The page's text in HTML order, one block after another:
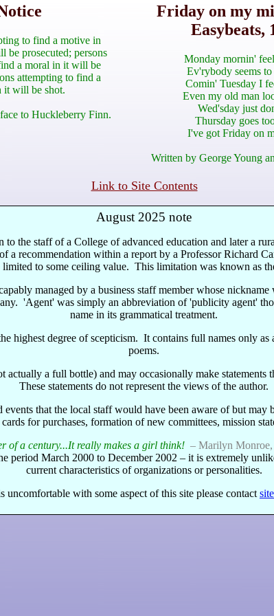
to find a motive in
be prosecuted; persons
a moral in it will be
attempting to find a
it will be shot.
to Huckleberry Finn.
Friday on my
Easybeats,
Monday mornin'
Ev'rybody seems to
Comin' Tuesday I
Even my old man
Wed'sday just
Thursday goes
I've got Friday on
Written by George Young
Link to Site Contents
August 2025 note
to the staff of a College of advanced education and later a
a recommendation within a report by a Professor Richard
limited to some ceiling value. This limitation was known as
managed by a business staff member whose
'Agent' was simply an abbreviation of 'publicity agent'
name in its grammatical treatment.
highest degree of scepticism. It contains full names only
poems.
a full bottle) and may occasionally make statements
These statements do not represent the views of the author.
that the local staff would have been aware of but
for purchases, formation of new committees, mission
of a century...It really makes a girl think! – Marilyn Monroe,
period March 2000 to December 2002 – it is extremely
current characteristics of organizations or personalities.
uncomfortable with some aspect of this site please contact